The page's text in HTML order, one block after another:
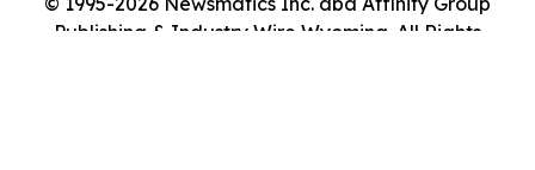
Publishing & Industry Wire Wyoming. All Rights